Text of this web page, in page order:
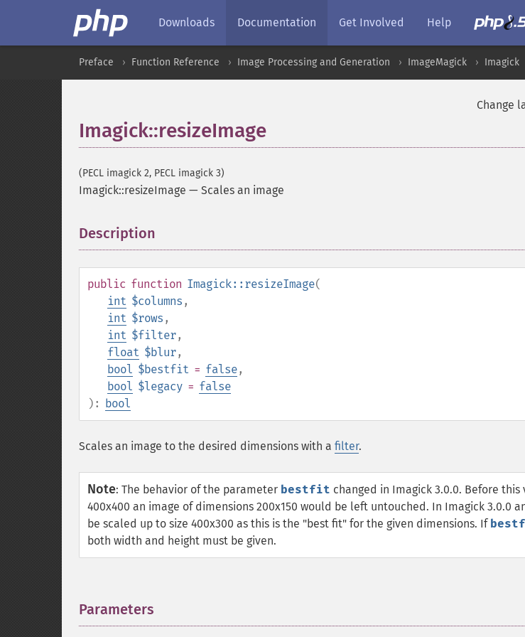
Downloads Documentation Get Involved Help
Preface Function Reference Image Processing and Generation ImageMagick Imagick
Change
Imagick::resizeImage
(PECL imagick 2, PECL imagick 3)
Imagick::resizeImage — Scales an image
Description
public function Imagick::resizeImage(
int $columns ,
int $rows ,
int $filter,
float $blur,
bool $bestfit = false,
bool $legacy = false
): bool
Scales an image to the desired dimensions with a filter.
Note: The behavior of the parameter bestfit changed in Imagick 3.0.0. Before
400x400 an image of dimensions 200x150 would be left untouched. In Imagick 3.0.0
be scaled up to size 400x300 as this is the "best fit" for the given dimensions. If
both width and height must be given.
Parameters